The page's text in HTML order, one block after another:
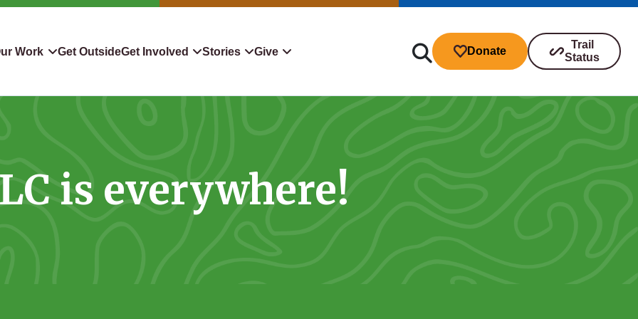
Work
in Action
Get OutsideGet Involved
Learn
Stories Give
Qualified Charitable Distributions
Stocks & Securities
Donate
Trail
Status
is everywhere!